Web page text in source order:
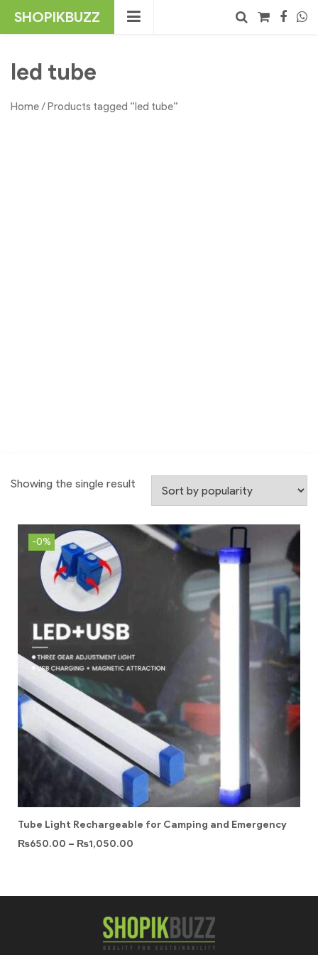
SHOPIKBUZZ
led tube
Home/ Products tagged “led tube”
Showing the single result
-0%
Tube Light Rechargeable for Camping and Emergency
₨650.00 – ₨1,050.00